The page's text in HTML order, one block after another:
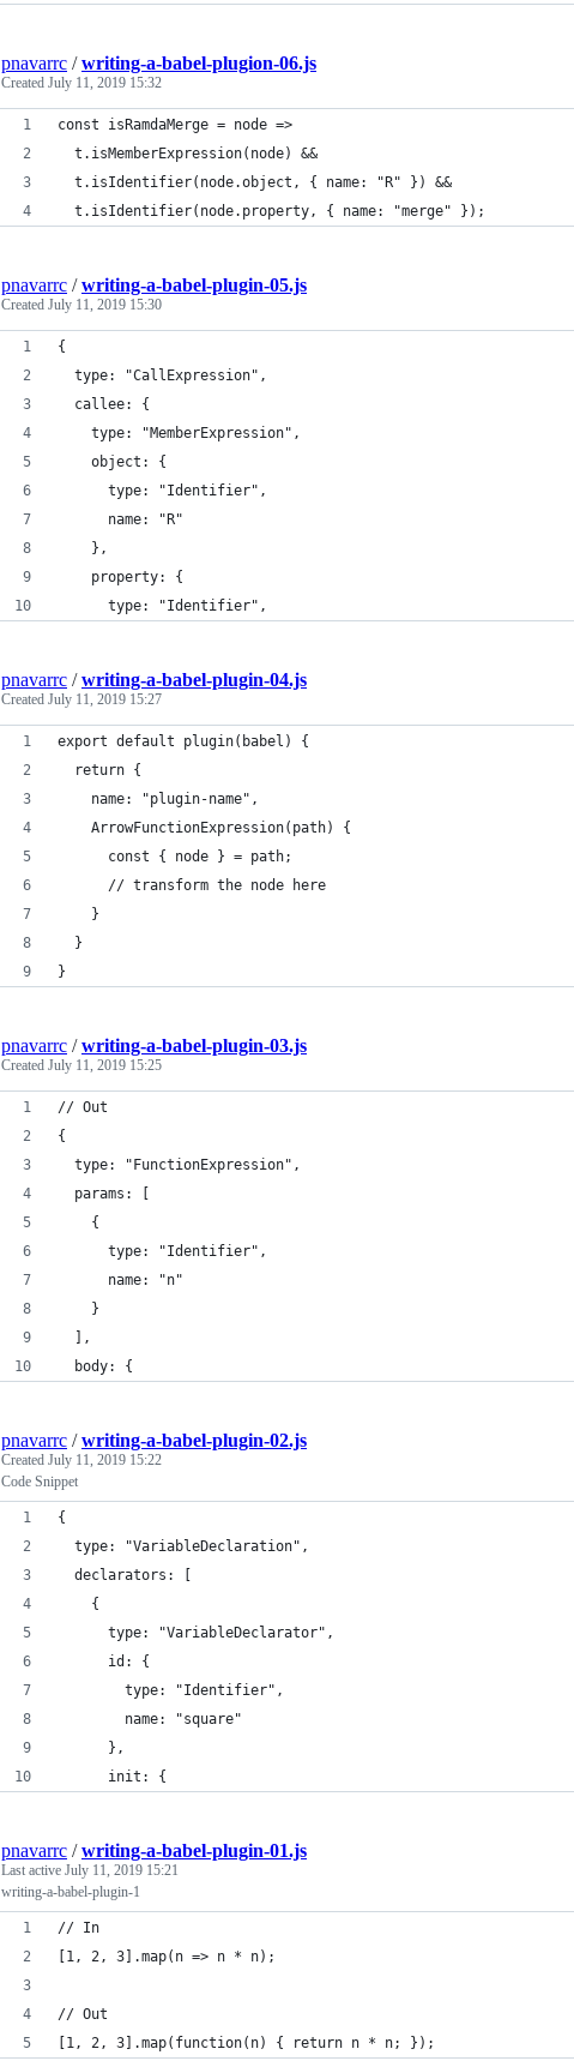
pnavarrc /writing-a-babel-plugion-06.js
Created July 11, 2019 15:32
const isRamdaMerge = node =>
  t.isMemberExpression(node) &&
  t.isIdentifier(node.object, { name: "R" }) &&
  t.isIdentifier(node.property, { name: "merge" });
pnavarrc /writing-a-babel-plugin-05.js
Created July 11, 2019 15:30
{
  type: "CallExpression",
  callee: {
    type: "MemberExpression",
    object: {
      type: "Identifier",
      name: "R"
    },
    property: {
      type: "Identifier",
pnavarrc /writing-a-babel-plugin-04.js
Created July 11, 2019 15:27
export default plugin(babel) {
  return {
    name: "plugin-name",
    ArrowFunctionExpression(path) {
      const { node } = path;
      // transform the node here
    }
  }
}
pnavarrc /writing-a-babel-plugin-03.js
Created July 11, 2019 15:25
// Out
{
  type: "FunctionExpression",
  params: [
    {
      type: "Identifier",
      name: "n"
    }
  ],
  body: {
pnavarrc /writing-a-babel-plugin-02.js
Created July 11, 2019 15:22
Code Snippet
{
  type: "VariableDeclaration",
  declarators: [
    {
      type: "VariableDeclarator",
      id: {
        type: "Identifier",
        name: "square"
      },
      init: {
pnavarrc /writing-a-babel-plugin-01.js
Last active July 11, 2019 15:21
writing-a-babel-plugin-1
// In
[1, 2, 3].map(n => n * n);
// Out
[1, 2, 3].map(function(n) { return n * n; });